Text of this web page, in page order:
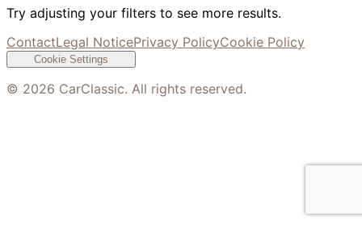
Try adjusting your filters to see more results.
ContactLegal NoticePrivacy PolicyCookie Policy
Cookie Settings
© 2026 CarClassic. All rights reserved.